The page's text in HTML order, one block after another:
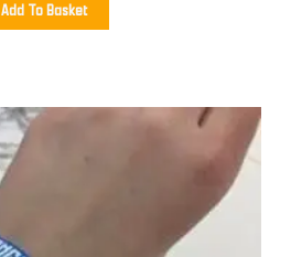
Add To Basket